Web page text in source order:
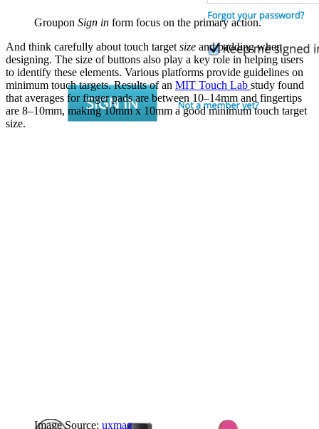
Groupon Sign in form focus on the primary action.
And think carefully about touch target size and padding when
designing. The size of buttons also play a key role in helping users
to identify these elements. Various platforms provide guidelines on
minimum touch targets. Results of an MIT Touch Lab study found
that averages for finger pads are between 10–14mm and fingertips
are 8–10mm, making 10mm x 10mm a good minimum touch target
size.
Image Source: uxmag